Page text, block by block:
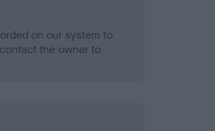
on our system to
the owner to